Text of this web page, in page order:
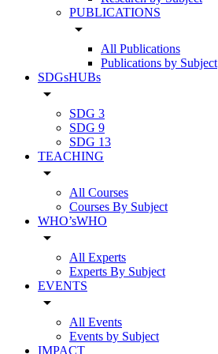
PUBLICATIONS
arrow_drop_down
All Publications
Publications by Subject
SDGsHUBs
arrow_drop_down
SDG 3
SDG 9
SDG 13
TEACHING
arrow_drop_down
All Courses
Courses By Subject
WHO’sWHO
arrow_drop_down
All Experts
Experts By Subject
EVENTS
arrow_drop_down
All Events
Events by Subject
IMPACT